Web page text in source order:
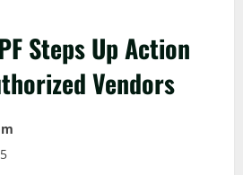
Steps Up Action
Vendors